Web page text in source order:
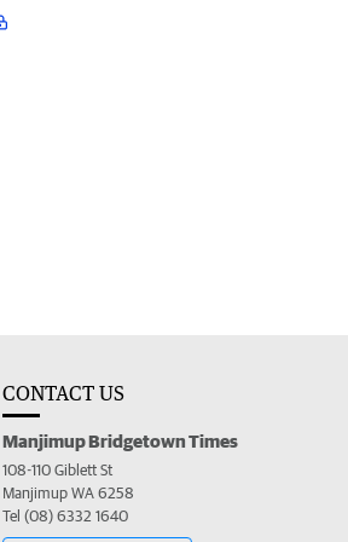
CONTACT US
Manjimup Bridgetown Times
108-110 Giblett St
Manjimup WA 6258
Tel (08) 6332 1640